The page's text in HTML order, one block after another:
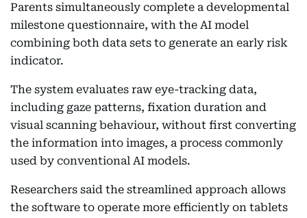
Parents simultaneously complete a developmental
milestone questionnaire, with the AI model
combining both data sets to generate an early risk
indicator.
The system evaluates raw eye-tracking data,
including gaze patterns, fixation duration and
visual scanning behaviour, without first converting
the information into images, a process commonly
used by conventional AI models.
Researchers said the streamlined approach allows
the software to operate more efficiently on tablets